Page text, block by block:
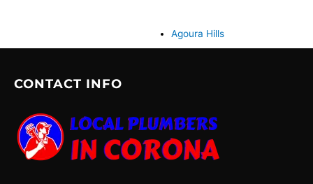
Agoura Hills
CONTACT INFO